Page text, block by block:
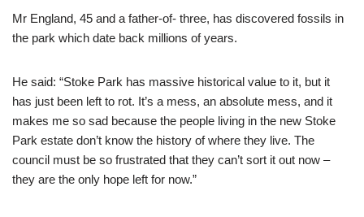
Mr England, 45 and a father-of- three, has discovered fossils in
the park which date back millions of years.
He said: “Stoke Park has massive historical value to it, but it
has just been left to rot. It’s a mess, an absolute mess, and it
makes me so sad because the people living in the new Stoke
Park estate don’t know the history of where they live. The
council must be so frustrated that they can’t sort it out now –
they are the only hope left for now.”